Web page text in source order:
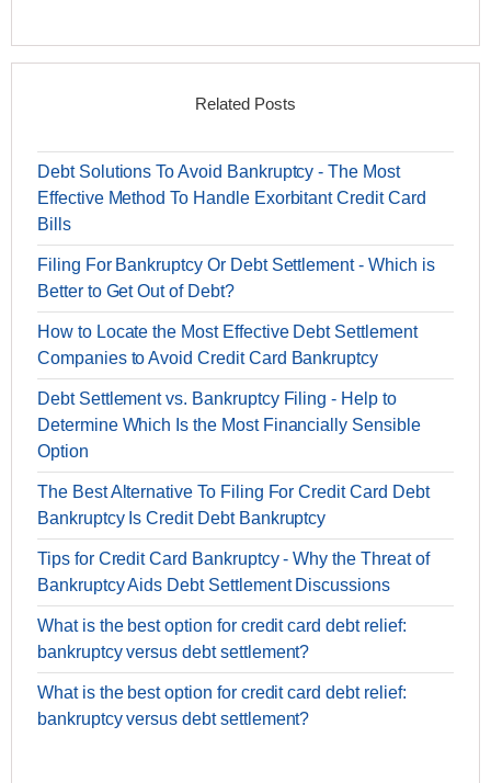
Related Posts
Debt Solutions To Avoid Bankruptcy - The Most
Effective Method To Handle Exorbitant Credit Card
Bills
Filing For Bankruptcy Or Debt Settlement - Which is
Better to Get Out of Debt?
How to Locate the Most Effective Debt Settlement
Companies to Avoid Credit Card Bankruptcy
Debt Settlement vs. Bankruptcy Filing - Help to
Determine Which Is the Most Financially Sensible
Option
The Best Alternative To Filing For Credit Card Debt
Bankruptcy Is Credit Debt Bankruptcy
Tips for Credit Card Bankruptcy - Why the Threat of
Bankruptcy Aids Debt Settlement Discussions
What is the best option for credit card debt relief:
bankruptcy versus debt settlement?
What is the best option for credit card debt relief:
bankruptcy versus debt settlement?